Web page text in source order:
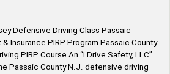
Defensive Driving Class Passaic
Insurance PIRP Program Passaic County
PIRP Course An “I Drive Safety, LLC”
Passaic County N.J. defensive driving